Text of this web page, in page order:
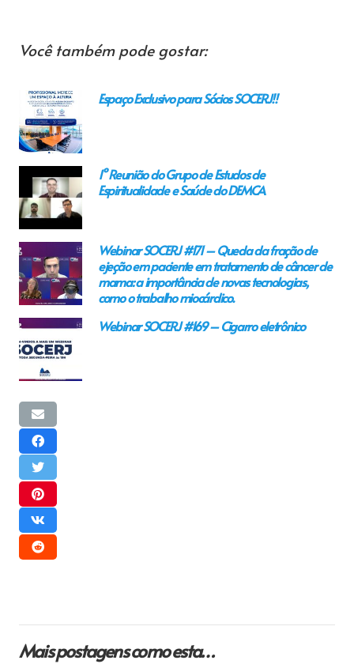
Você também pode gostar:
Espaço Exclusivo para Sócios SOCERJ!!
1° Reunião do Grupo de Estudos de
Espiritualidade e Saúde do DEMCA
Webinar SOCERJ #171 – Queda da fração de
ejeção em paciente em tratamento de câncer de
mama: a importância de novas tecnologias,
como o trabalho miocárdico.
Webinar SOCERJ #169 – Cigarro eletrônico
Mais postagens como esta…